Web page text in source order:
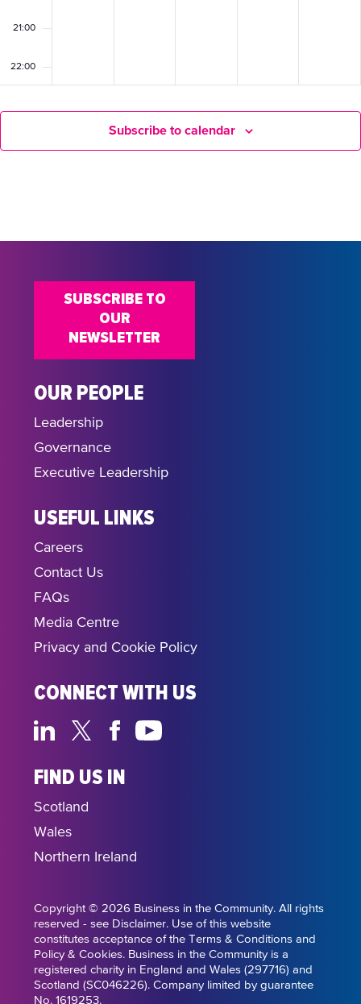
21:00
22:00
Subscribe to calendar
OUR PEOPLE
Leadership
Governance
Executive Leadership
USEFUL LINKS
Careers
Contact Us
FAQs
Media Centre
Privacy and Cookie Policy
CONNECT WITH US
FIND US IN
Scotland
Wales
Northern Ireland
SUBSCRIBE TO
OUR
NEWSLETTER
Copyright © 2026 Business in the Community. All rights
reserved - see Disclaimer. Use of this website
constitutes acceptance of the Terms & Conditions and
Policy & Cookies. Business in the Community is a
registered charity in England and Wales (297716) and
Scotland (SC046226). Company limited by guarantee
No. 1619253.